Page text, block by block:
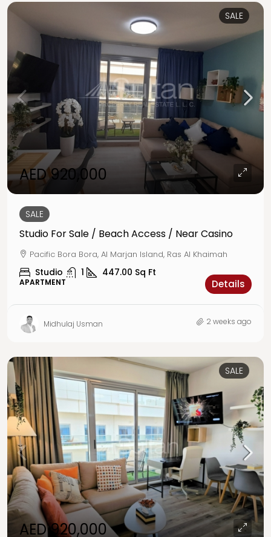
SALE
AED 920,000
SALE
Studio For Sale / Beach Access / Near Casino
Pacific Bora Bora, Al Marjan Island, Ras Al Khaimah
Studio 1 447.00 Sq Ft
APARTMENT Details
Midhulaj Usman 2 weeks ago
SALE
AED 920,000